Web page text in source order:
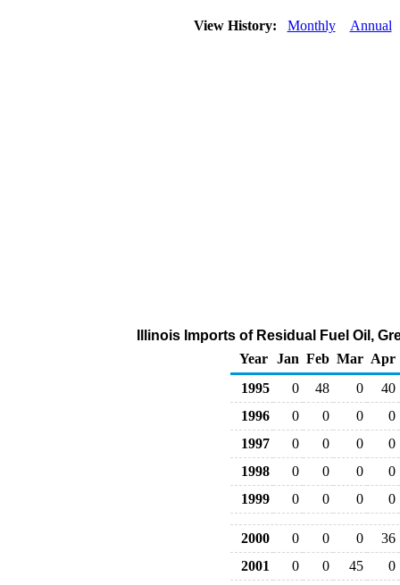
View History: Monthly Annual
Illinois Imports of Residual Fuel Oil,
Year
Jan Feb Mar Apr
1995
0 48 0
40
1996
0 0 0
0
1997
0 0 0
0
1998
0 0 0
0
1999
0 0 0 0
2000 0 0 0
36
2001
0 0 45
0